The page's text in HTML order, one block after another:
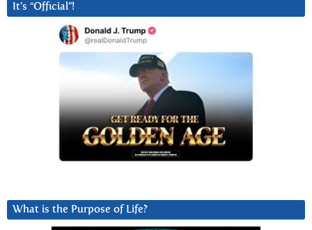
It’s “Official”!
What is the Purpose of Life?